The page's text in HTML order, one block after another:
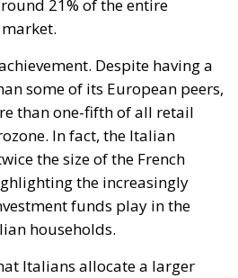
21% of the entire
Despite having a
some of its European peers,
than one-fifth of all retail
In fact, the Italian
the size of the French
the increasingly
funds play in the
households.
Italians allocate a larger